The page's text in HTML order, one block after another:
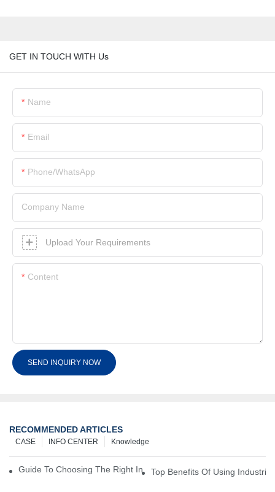
GET IN TOUCH WITH Us
Name
Email
Phone/whatsApp
Company Name
Upload Your Requirements
Content
SEND INQUIRY NOW
RECOMMENDED ARTICLES
Knowledge
INFO CENTER
CASE
Guide To Choosing The Right Industrial Battery For Your Business
Top Benefits Of Using